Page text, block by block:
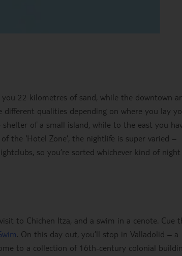
you 22 kilometres of sand, while the downtown
different qualities depending on where you lay
of a small island, while to the east you
the ‘Hotel Zone’, the nightlife is super varied –
so you’re sorted whichever kind of
to Chichen Itza, and a swim in a cenote. Cue
. On this day out, you’ll stop in Valladolid – a
to a collection of 16th-century colonial